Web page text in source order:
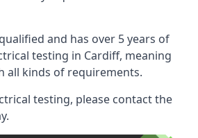
and has over 5 years of
testing in Cardiff, meaning
all kinds of requirements.
testing, please contact the